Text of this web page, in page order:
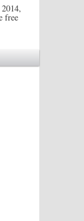
free